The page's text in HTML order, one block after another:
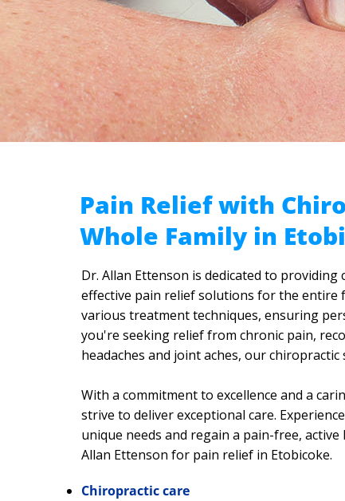
Pain Relief with
Whole Family in
Dr. Allan Ettenson is dedicated to
effective pain relief solutions for the entire
various treatment techniques, ensuring
you're seeking relief from chronic pain,
headaches and joint aches, our
With a commitment to excellence and a
strive to deliver exceptional care.
unique needs and regain a pain-free, active
Allan Ettenson for pain relief in Etobicoke.
Chiropractic care